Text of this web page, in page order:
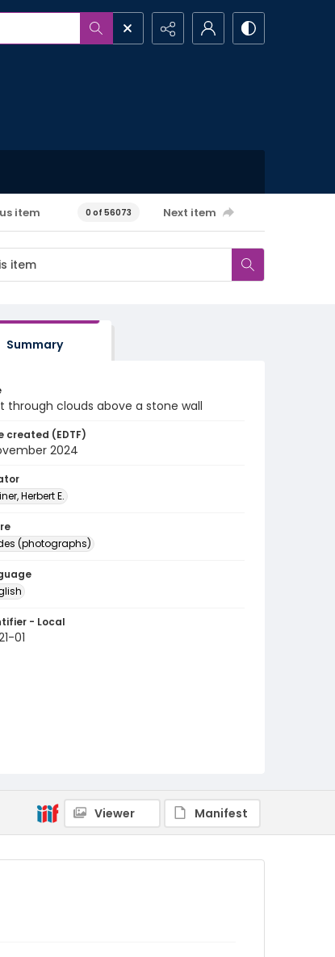
item 0 of 56073 Next item
Summary
through clouds above a stone wall
created (EDTF)
2024
Herbert E.
(photographs)
- Local
01
Viewer Manifest